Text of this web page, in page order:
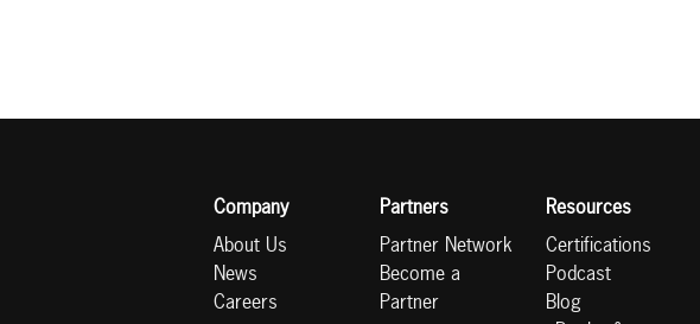
Company
About Us
News
Careers
Partners
Partner Network
Become a
Partner
Resources
Certifications
Podcast
Blog